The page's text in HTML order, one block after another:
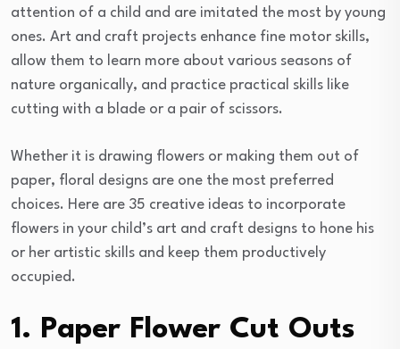
attention of a child and are imitated the most by young
ones. Art and craft projects enhance fine motor skills,
allow them to learn more about various seasons of
nature organically, and practice practical skills like
cutting with a blade or a pair of scissors.
Whether it is drawing flowers or making them out of
paper, floral designs are one the most preferred
choices. Here are 35 creative ideas to incorporate
flowers in your child’s art and craft designs to hone his
or her artistic skills and keep them productively
occupied.
1. Paper Flower Cut Outs